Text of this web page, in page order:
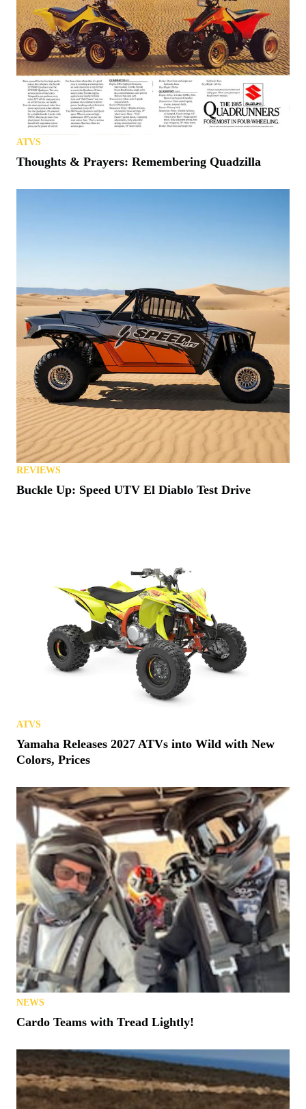
ATVS
Thoughts & Prayers: Remembering Quadzilla
REVIEWS
Buckle Up: Speed UTV El Diablo Test Drive
ATVS
Yamaha Releases 2027 ATVs into Wild with New
Colors, Prices
NEWS
Cardo Teams with Tread Lightly!